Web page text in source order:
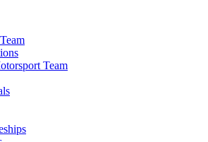
Team